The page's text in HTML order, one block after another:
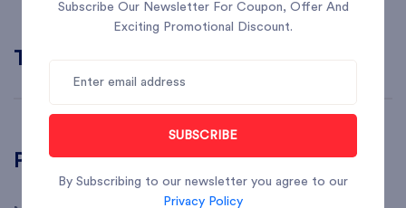
Top Brands
Popular Searches
Subscribe Our Newsletter For Coupon, Offer And
Exciting Promotional Discount.
SUBSCRIBE
By Subscribing to our newsletter you agree to our
Privacy Policy